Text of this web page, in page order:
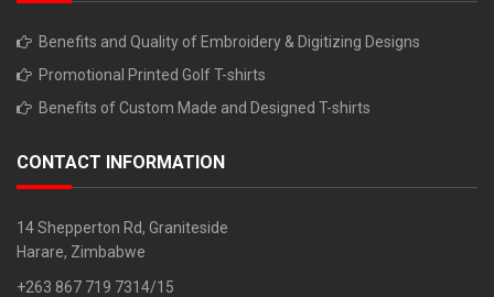
Benefits and Quality of Embroidery & Digitizing Designs
Promotional Printed Golf T-shirts
Benefits of Custom Made and Designed T-shirts
CONTACT INFORMATION
14 Shepperton Rd, Graniteside
Harare, Zimbabwe
+263 867 719 7314/15